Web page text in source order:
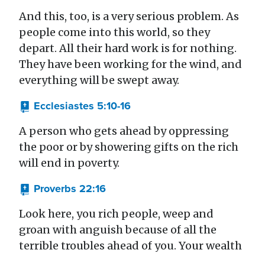
And this, too, is a very serious problem. As
people come into this world, so they
depart. All their hard work is for nothing.
They have been working for the wind, and
everything will be swept away.
Ecclesiastes 5:10-16
A person who gets ahead by oppressing
the poor or by showering gifts on the rich
will end in poverty.
Proverbs 22:16
Look here, you rich people, weep and
groan with anguish because of all the
terrible troubles ahead of you. Your wealth